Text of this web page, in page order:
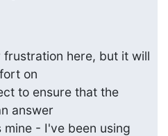
here, but it will
on
to ensure that the
answer
mine - I've been using